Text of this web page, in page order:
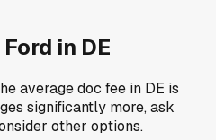
Ford in DE
average doc fee in DE is
significantly more, ask
other options.